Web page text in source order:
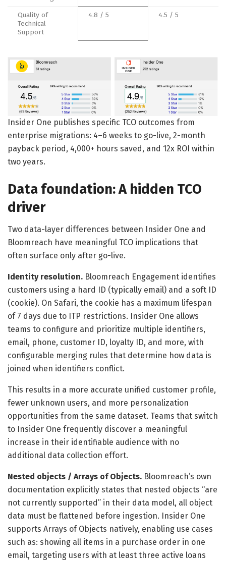
Quality of
Technical
Support
4.8 / 5 4.5 / 5
Insider One publishes specific TCO outcomes from
enterprise migrations: 4–6 weeks to go-live, 2-month
payback period, 4,000+ hours saved, and 12x ROI within
two years.
Data foundation: A hidden TCO
driver
Two data-layer differences between Insider One and
Bloomreach have meaningful TCO implications that
often surface only after go-live.
Identity resolution. Bloomreach Engagement identifies
customers using a hard ID (typically email) and a soft ID
(cookie). On Safari, the cookie has a maximum lifespan
of 7 days due to ITP restrictions. Insider One allows
teams to configure and prioritize multiple identifiers,
email, phone, customer ID, loyalty ID, and more, with
configurable merging rules that determine how data is
joined when identifiers conflict.
This results in a more accurate unified customer profile,
fewer unknown users, and more personalization
opportunities from the same dataset. Teams that switch
to Insider One frequently discover a meaningful
increase in their identifiable audience with no
additional data collection effort.
Nested objects / Arrays of Objects. Bloomreach’s own
documentation explicitly states that nested objects “are
not currently supported” in their data model, all object
data must be flattened before ingestion. Insider One
supports Arrays of Objects natively, enabling use cases
such as: showing all items in a purchase order in one
email, targeting users with at least three active loans